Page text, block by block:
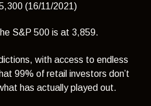
(16/11/2021)
S&P 500 is at 3,859.
with access to endless
99% of retail investors don’t
has actually played out.